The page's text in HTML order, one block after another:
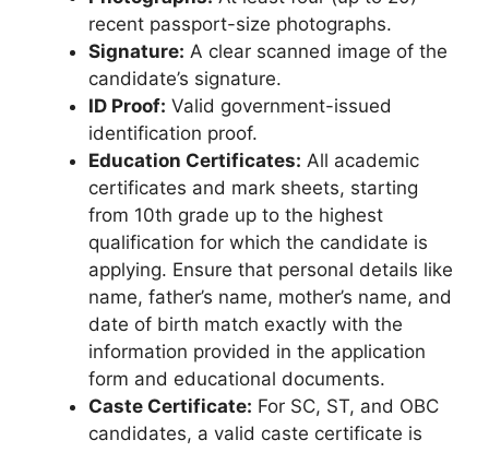
recent passport-size photographs.
Signature: A clear scanned image of the
candidate’s signature.
ID Proof: Valid government-issued
identification proof.
Education Certificates: All academic
certificates and mark sheets, starting
from 10th grade up to the highest
qualification for which the candidate is
applying. Ensure that personal details like
name, father’s name, mother’s name, and
date of birth match exactly with the
information provided in the application
form and educational documents.
Caste Certificate: For SC, ST, and OBC
candidates, a valid caste certificate is